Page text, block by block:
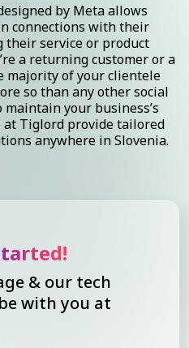
by Meta allows
connections with their
their service or product
a returning customer or a
majority of your clientele
so than any other social
your business’s
at Tiglord provide tailored
anywhere in Slovenia.
& our tech
with you at